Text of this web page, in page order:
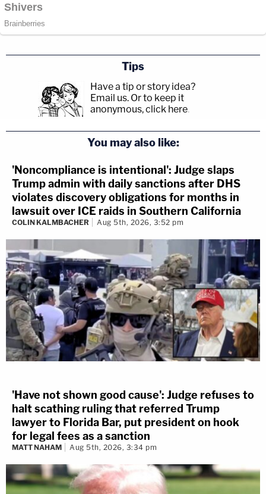
Tips
Have a tip or story idea?
Email us. Or to keep it
anonymous, click here.
You may also like:
'Noncompliance is intentional': Judge slaps
Trump admin with daily sanctions after DHS
violates discovery obligations for months in
lawsuit over ICE raids in Southern California
COLIN KALMBACHER Aug 5th, 2026, 3:52 pm
'Have not shown good cause': Judge refuses to
halt scathing ruling that referred Trump
lawyer to Florida Bar, put president on hook
for legal fees as a sanction
MATT NAHAM Aug 5th, 2026, 3:34 pm